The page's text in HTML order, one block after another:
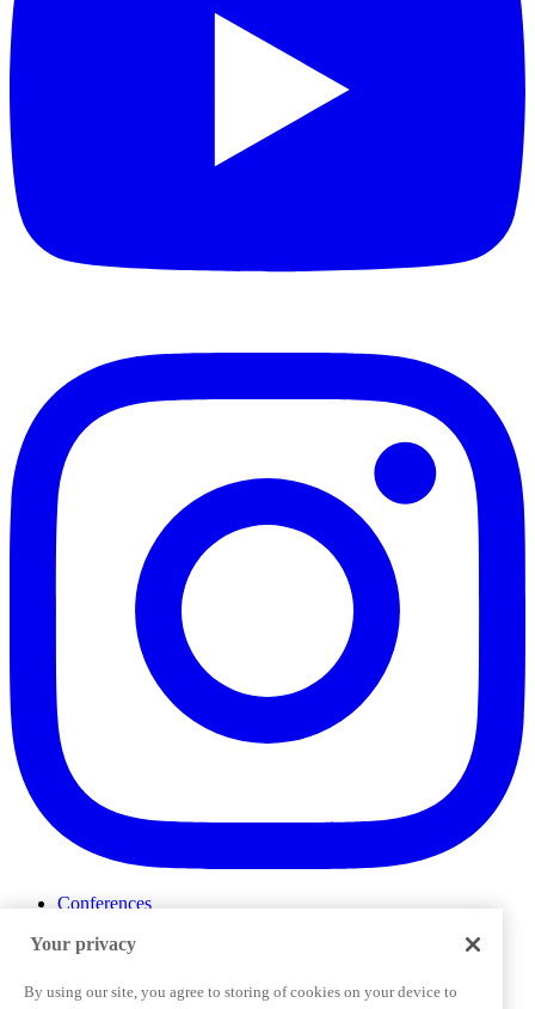
Conferences
ProductTank
Slack Community
Your privacy
By using our site, you agree to storing of cookies on your device to